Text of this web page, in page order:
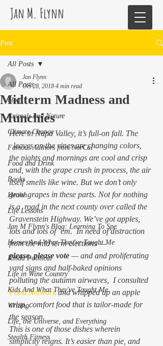
Jan M. Flynn
Post
All Posts
blog
Animals and Nature
Climate Change
Famous Authors from NorCal
Food and Drink
Books
Health
Life Lessons
Jan M Flynn's Blog: Learning To Spe
Horses And What They've Taught Me
Kinda Political
Life in Wine Country
Kids And What They've Taught Me
Writing
Life, the Universe, and Everything
Stealth Fitness
All Posts
Midterm Madness and
Munchies
Jan Flynn
Oct 28, 2018 4 min read
Here in Napa Valley, it’s full-on fall. The
  leaves on the vines are changing colors,
the nights and mornings are cool and crisp
and, with the grape crush in process, the air
itself smells like wine. But we don’t only
grow grapes in these parts. Not for nothing
is a  road in the next county over called the
Gravenstein Highway. We’ve got apples,
lots and lots of ’em.  In need of distraction
from the mid term elections —
please, please vote — and and proliferating
yard signs and half-baked opinions
polluting the autumn airwaves,  I consulted
Food Network and whipped up an apple
crisp, comfort food that is tailor-made for
the season.
This is one of those dishes wherein
simplicity reigns. It’s easier than pie, and